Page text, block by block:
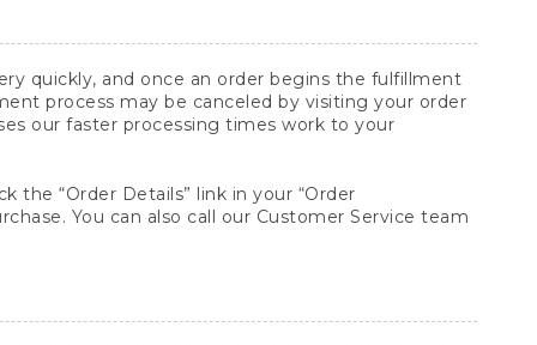
quickly, and once an order begins the fulfillment
process may be canceled by visiting your order
our faster processing times work to your
the “Order Details” link in your “Order
You can also call our Customer Service team